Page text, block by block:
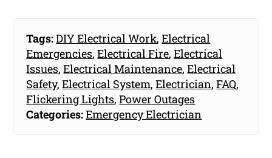
Tags:DIY Electrical Work,Electrical
Emergencies,Electrical Fire,Electrical
Issues,Electrical Maintenance,Electrical
Safety,Electrical System,Electrician,FAQ,
Flickering Lights,Power Outages
Categories:Emergency Electrician